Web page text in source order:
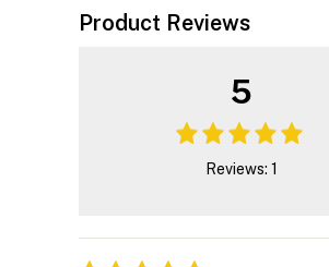
Product Reviews
5
Reviews: 1